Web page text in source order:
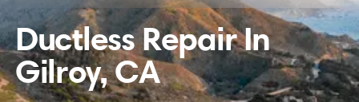
Ductless Repair In
Gilroy, CA